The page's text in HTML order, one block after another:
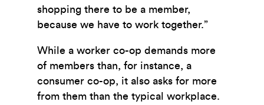
shopping there to be a member,
because we have to work together.”
While a worker co-op demands more
of members than, for instance, a
consumer co-op, it also asks for more
from them than the typical workplace.